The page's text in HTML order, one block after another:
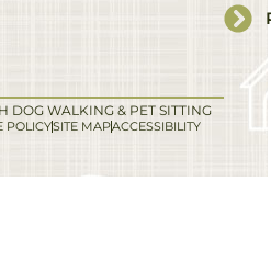
DOG WALKING & PET SITTING
POLICYSITE MAPACCESSIBILITY